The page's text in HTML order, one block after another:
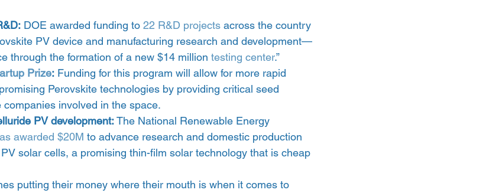
DOE awarded funding to 22 R&D projects across the country
PV device and manufacturing research and development—
through the formation of a new $14 million testing center.”
Prize: Funding for this program will allow for more rapid
Perovskite technologies by providing critical seed
involved in the space.
PV development: The National Renewable Energy
awarded $20M to advance research and domestic production
solar cells, a promising thin-film solar technology that is cheap
putting their money where their mouth is when it comes to